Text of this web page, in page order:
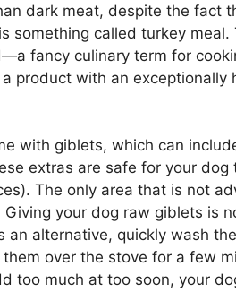
dark meat, despite the fact
something called turkey
fancy culinary term for
product with an exceptionally
with giblets, which can
extras are safe for your dog
The only area that is not
your dog raw giblets is
alternative, quickly wash
over the stove for a few
too much at too soon, your